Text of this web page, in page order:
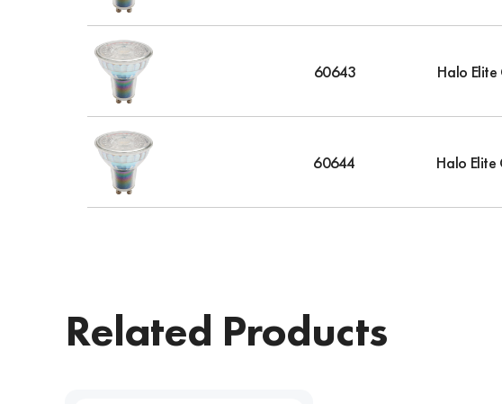
60643 Halo Elite
60644 Halo Elite
Related Products